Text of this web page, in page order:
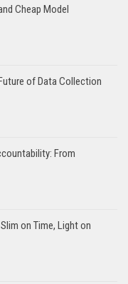
Cheap Model
of Data Collection
From
on Time, Light on